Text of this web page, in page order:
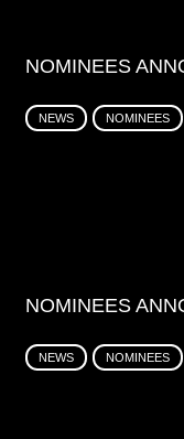
NOMINEES
NEWS NOMINEES
NOMINEES
NEWS NOMINEES